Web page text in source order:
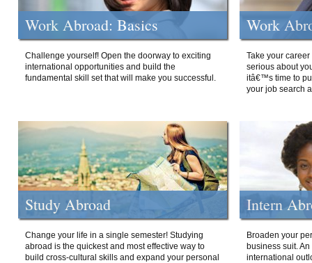
Work Abroad: Basics
Challenge yourself! Open the doorway to exciting
international opportunities and build the
fundamental skill set that will make you successful.
Work
Take your
serious about
itâ€™s time to
your job search
Study Abroad
Change your life in a single semester! Studying
abroad is the quickest and most effective way to
build cross-cultural skills and expand your personal
Intern
Broaden your
business suit.
international